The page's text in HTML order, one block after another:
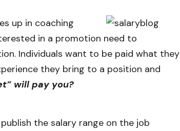
up in coaching
in a promotion need to
Individuals want to be paid what they
they bring to a position and
will pay you?
the salary range on the job